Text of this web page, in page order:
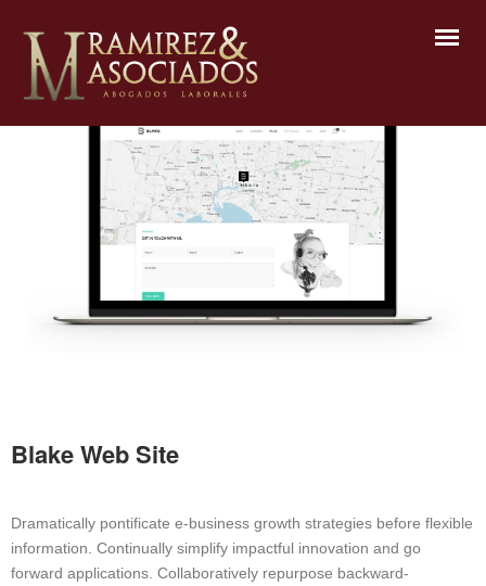
Blake Web Site
Dramatically pontificate e-business growth strategies before flexible
information. Continually simplify impactful innovation and go
forward applications. Collaboratively repurpose backward-